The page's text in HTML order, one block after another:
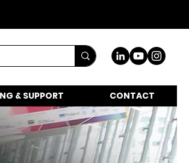
& SUPPORT CONTACT